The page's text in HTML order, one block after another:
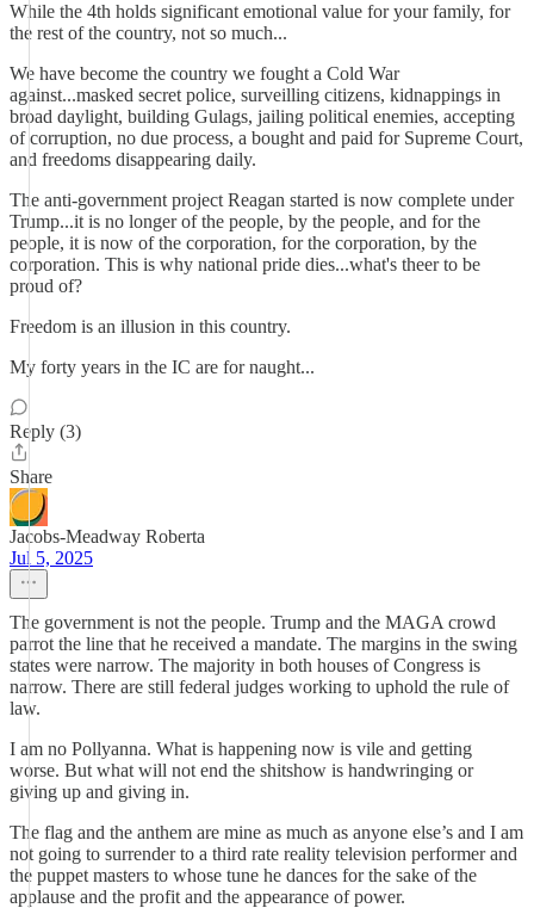
While the 4th holds significant emotional value for your family, for
the rest of the country, not so much...
We have become the country we fought a Cold War
against...masked secret police, surveilling citizens, kidnappings in
broad daylight, building Gulags, jailing political enemies, accepting
of corruption, no due process, a bought and paid for Supreme Court,
and freedoms disappearing daily.
The anti-government project Reagan started is now complete under
Trump...it is no longer of the people, by the people, and for the
people, it is now of the corporation, for the corporation, by the
corporation. This is why national pride dies...what's theer to be
proud of?
Freedom is an illusion in this country.
My forty years in the IC are for naught...
Reply (3)
Share
Jacobs-Meadway Roberta
Jul 5, 2025
The government is not the people. Trump and the MAGA crowd
parrot the line that he received a mandate. The margins in the swing
states were narrow. The majority in both houses of Congress is
narrow. There are still federal judges working to uphold the rule of
law.
I am no Pollyanna. What is happening now is vile and getting
worse. But what will not end the shitshow is handwringing or
giving up and giving in.
The flag and the anthem are mine as much as anyone else’s and I am
not going to surrender to a third rate reality television performer and
the puppet masters to whose tune he dances for the sake of the
applause and the profit and the appearance of power.